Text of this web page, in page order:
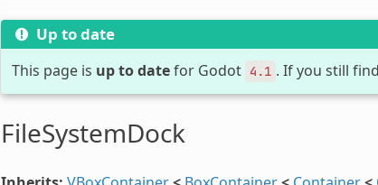
Up to date
This page is up to datefor Godot 4.1 . If you still
FileSystemDock